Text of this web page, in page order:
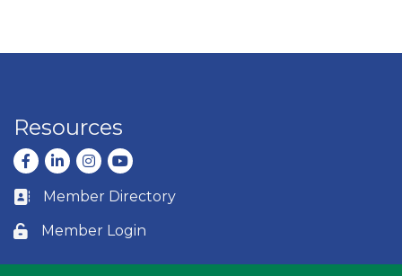
Resources
Facebook
LinkedInInstagram
youtube
Business card icon
Member Directory
Lock icon
Member Login